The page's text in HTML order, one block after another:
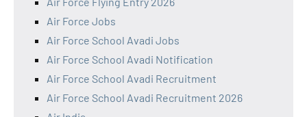
Air Force Jobs
Air Force School Avadi Jobs
Air Force School Avadi Notification
Air Force School Avadi Recruitment
Air Force School Avadi Recruitment 2026